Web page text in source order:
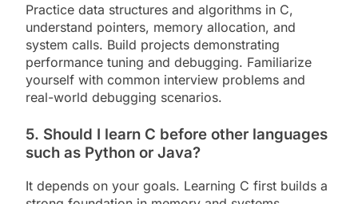
Practice data structures and algorithms in C,
understand pointers, memory allocation, and
system calls. Build projects demonstrating
performance tuning and debugging. Familiarize
yourself with common interview problems and
real-world debugging scenarios.
5. Should I learn C before other languages
such as Python or Java?
It depends on your goals. Learning C first builds a